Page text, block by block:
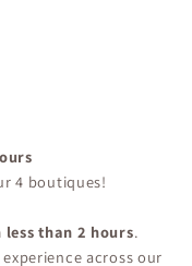
4 boutiques!
less than 2 hours.
across our